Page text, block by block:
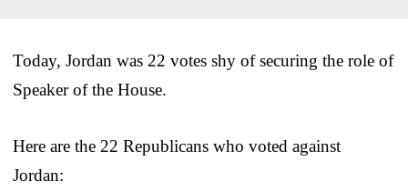
Today, Jordan was 22 votes shy of securing the role of
Speaker of the House.
Here are the 22 Republicans who voted against
Jordan: